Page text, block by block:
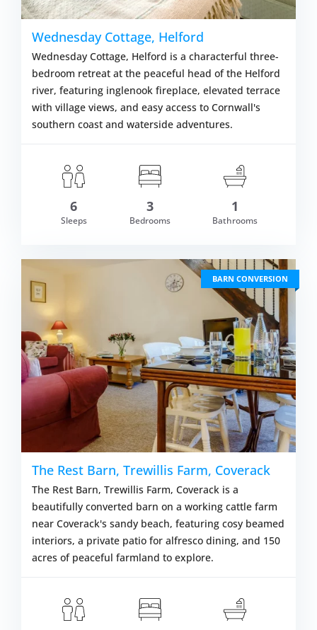
£674.00 VIEW
Wednesday Cottage, Helford
Wednesday Cottage, Helford is a characterful three-
bedroom retreat at the peaceful head of the Helford
river, featuring inglenook fireplace, elevated terrace
with village views, and easy access to Cornwall's
southern coast and waterside adventures.
6
Sleeps
3
Bedrooms
1
Bathrooms
BARN CONVERSION
The Rest Barn, Trewillis Farm, Coverack
The Rest Barn, Trewillis Farm, Coverack is a
beautifully converted barn on a working cattle farm
near Coverack's sandy beach, featuring cosy beamed
interiors, a private patio for alfresco dining, and 150
acres of peaceful farmland to explore.